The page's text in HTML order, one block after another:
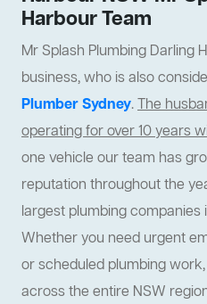
Harbour Team
Mr Splash Plumbing Darling
business, who is also
Plumber Sydney.The
operating for over 10 years
one vehicle our team has
reputation throughout the
largest plumbing companies
Whether you need urgent
or scheduled plumbing
across the entire NSW